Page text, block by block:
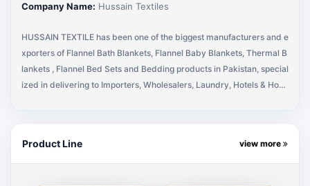
Company Name: Hussain Textiles
HUSSAIN TEXTILE has been one of the biggest manufacturers and e
xporters of Flannel Bath Blankets, Flannel Baby Blankets, Thermal B
lankets , Flannel Bed Sets and Bedding products in Pakistan, special
ized in delivering to Importers, Wholesalers, Laundry, Hotels & Hosp
dback received for all our exports. We believe in delivering the abs
olute best when it comes to the quality of our products and never co
Product Line view more